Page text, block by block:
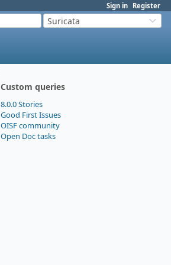
Sign in Register
Suricata
Custom queries
8.0.0 Stories
Good First Issues
OISF community
Open Doc tasks